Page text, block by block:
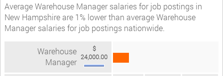
Average Warehouse Manager salaries for job postings in
New Hampshire are 1% lower than average Warehouse
Manager salaries for job postings nationwide.
Warehouse
Manager
$
24,000.00